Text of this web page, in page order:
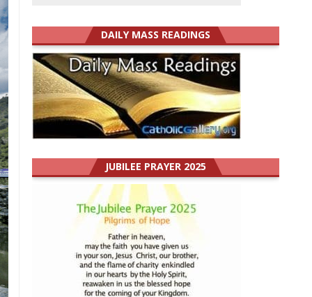
DAILY MASS READINGS
JUBILEE PRAYER 2025